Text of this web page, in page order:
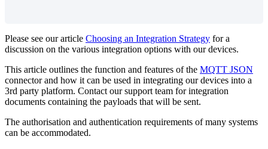
Please see our article Choosing an Integration Strategy for a
discussion on the various integration options with our devices.
This article outlines the function and features of the MQTT JSON
connector and how it can be used in integrating our devices into a
3rd party platform. Contact our support team for integration
documents containing the payloads that will be sent.
The authorisation and authentication requirements of many systems
can be accommodated.